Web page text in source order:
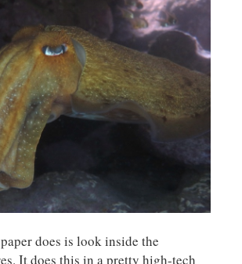
does is look inside the
It does this in a pretty high-tech